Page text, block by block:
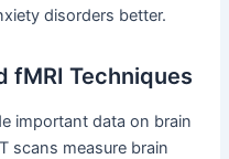
disorders better.
fMRI Techniques
important data on brain
scans measure brain